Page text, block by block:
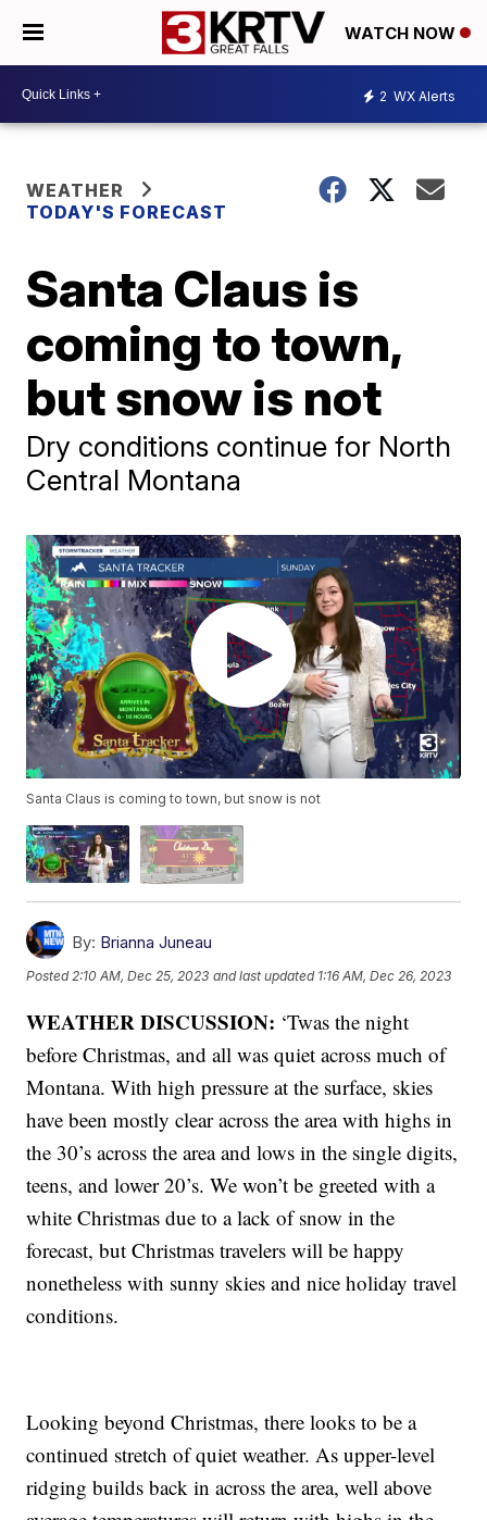
WATCH NOW
2 WX Alerts
WEATHER
TODAY'S FORECAST
Santa Claus is
coming to town,
but snow is not
Dry conditions continue for North
Central Montana
Santa Claus is coming to town, but snow is not
By: Brianna Juneau
Posted2:10 AM, Dec 25, 2023 and last updated 1:16 AM, Dec 26, 2023
WEATHER DISCUSSION: ‘Twas the night
before Christmas, and all was quiet across much of
Montana. With high pressure at the surface, skies
have been mostly clear across the area with highs in
the 30’s across the area and lows in the single digits,
teens, and lower 20’s. We won’t be greeted with a
white Christmas due to a lack of snow in the
forecast, but Christmas travelers will be happy
nonetheless with sunny skies and nice holiday travel
conditions.
Looking beyond Christmas, there looks to be a
continued stretch of quiet weather. As upper-level
ridging builds back in across the area, well above